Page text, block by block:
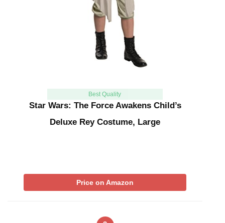
Best Quality
Star Wars: The Force Awakens Child’s
Deluxe Rey Costume, Large
Price on Amazon